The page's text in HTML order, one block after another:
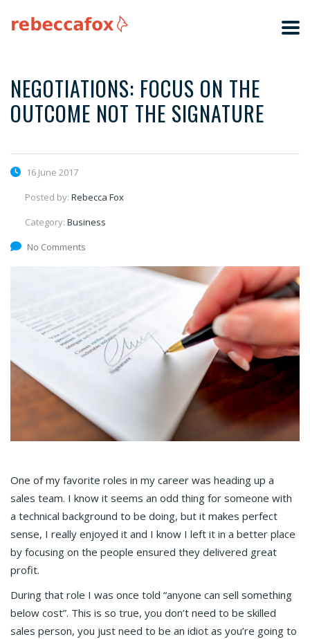
NEGOTIATIONS: FOCUS ON THE
OUTCOME NOT THE SIGNATURE
16 June 2017
Posted by: Rebecca Fox
Category: Business
No Comments
One of my favorite roles in my career was heading up a
sales team. I know it seems an odd thing for someone with
a technical background to be doing, but it makes perfect
sense, I really enjoyed it and I know I left it in a better place
by focusing on the people ensured they delivered great
profit.
During that role I was once told “anyone can sell something
below cost”. This is so true, you don’t need to be skilled
sales person, you just need to be an idiot as you’re going to